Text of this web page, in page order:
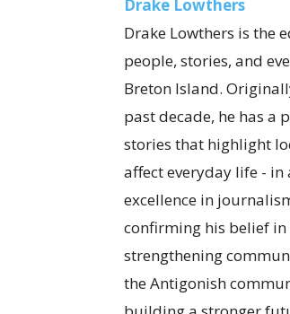
Drake Lowthers
Drake Lowthers is the
people, stories, and
Breton Island.
past decade, he has
stories that highlight
affect everyday life -
excellence in
confirming his belief
strengthening
the Antigonish